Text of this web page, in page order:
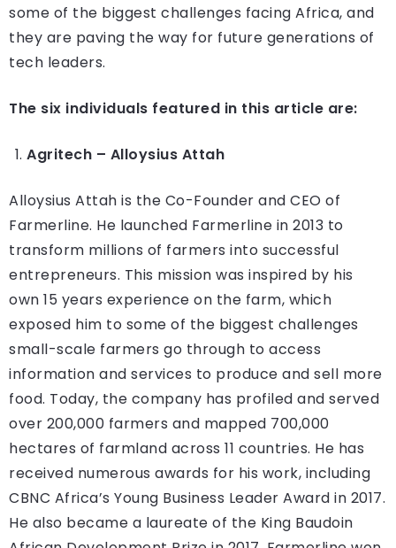
some of the biggest challenges facing Africa, and
they are paving the way for future generations of
tech leaders.
The six individuals featured in this article are:
Agritech – Alloysius Attah
Alloysius Attah is the Co-Founder and CEO of
Farmerline. He launched Farmerline in 2013 to
transform millions of farmers into successful
entrepreneurs. This mission was inspired by his
own 15 years experience on the farm, which
exposed him to some of the biggest challenges
small-scale farmers go through to access
information and services to produce and sell more
food. Today, the company has profiled and served
over 200,000 farmers and mapped 700,000
hectares of farmland across 11 countries. He has
received numerous awards for his work, including
CBNC Africa’s Young Business Leader Award in 2017.
He also became a laureate of the King Baudoin